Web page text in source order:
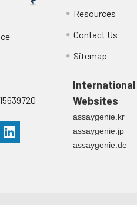
Intra-assay
Intra-assay
Inter-assay
Inter-assay
Three
Resources
Contact Us
Sitemap
International
Websites
assaygenie.kr
assaygenie.jp
assaygenie.de